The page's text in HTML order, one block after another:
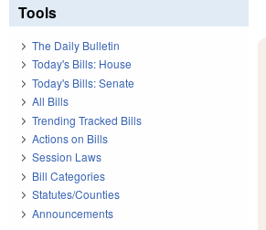
Tools
The Daily Bulletin
Today's Bills: House
Today's Bills: Senate
All Bills
Trending Tracked Bills
Actions on Bills
Session Laws
Bill Categories
Statutes/Counties
Announcements